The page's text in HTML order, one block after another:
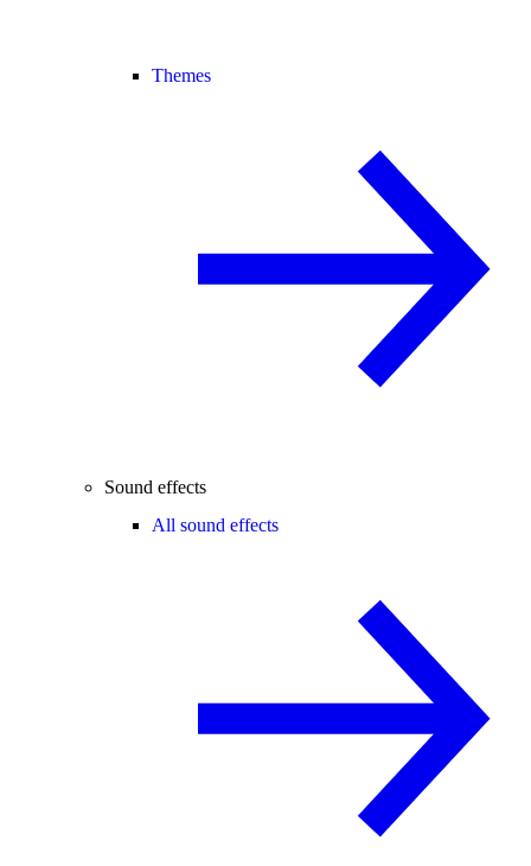
Themes
Sound effects
All sound effects